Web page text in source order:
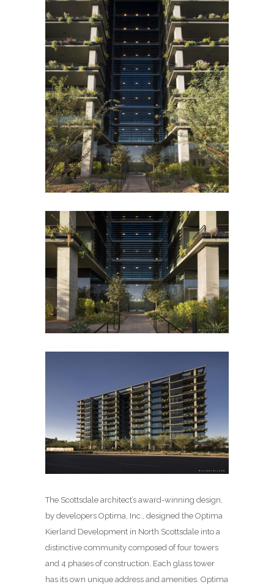
The Scottsdale architect’s award-winning design,
by developers Optima, Inc., designed the Optima
Kierland Development in North Scottsdale into a
distinctive community composed of four towers
and 4 phases of construction. Each glass tower
has its own unique address and amenities. Optima